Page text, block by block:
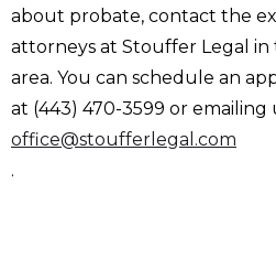
about probate, contact the
attorneys at Stouffer Legal
area. You can schedule an
at (443) 470-3599 or emailing
office@stoufferlegal.com
.